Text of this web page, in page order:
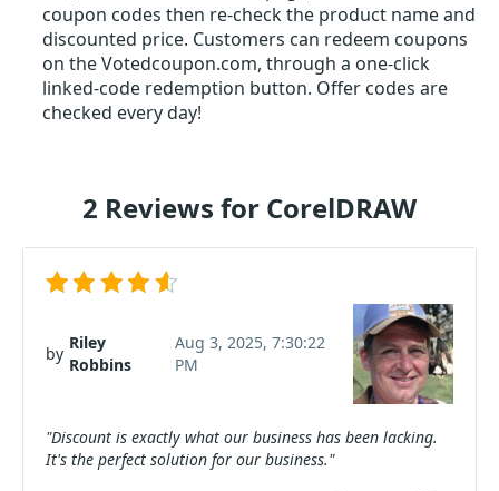
coupon codes then re-check the product name and
discounted price. Customers can redeem coupons
on the Votedcoupon.com, through a one-click
linked-code redemption button. Offer codes are
checked every day!
2 Reviews for CorelDRAW
by
Riley
Robbins
Aug 3, 2025, 7:30:22
PM
"Discount is exactly what our business has been lacking.
It's the perfect solution for our business."